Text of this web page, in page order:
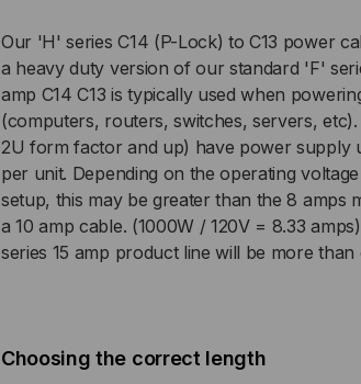
TO
C13,
14
AWG,
15
250V,
TO
C13,
14
AWG,
15
250V,
Our 'H' series C14 (P-Lock) to C13 power
a heavy duty version of our standard 'F'
amp C14 C13 is typically used when
(computers, routers, switches, servers,
2U form factor and up) have power supply
per unit. Depending on the operating
setup, this may be greater than the 8 amps
a 10 amp cable. (1000W / 120V = 8.33
series 15 amp product line will be more
Choosing the correct length